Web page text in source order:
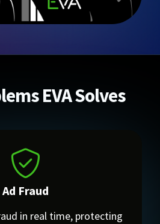
EVA Solves
Ad Fraud
in real time, protecting